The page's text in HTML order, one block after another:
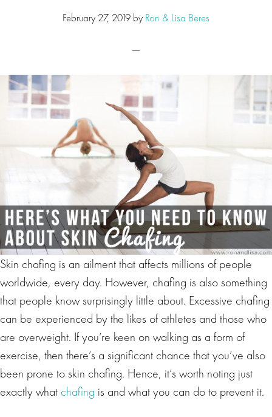
February 27, 2019 by Ron & Lisa Beres
Skin chafing is an ailment that affects millions of people
worldwide, every day. However, chafing is also something
that people know surprisingly little about. Excessive chafing
can be experienced by the likes of athletes and those who
are overweight. If you’re keen on walking as a form of
exercise, then there’s a significant chance that you’ve also
been prone to skin chafing. Hence, it’s worth noting just
exactly what chafing is and what you can do to prevent it.